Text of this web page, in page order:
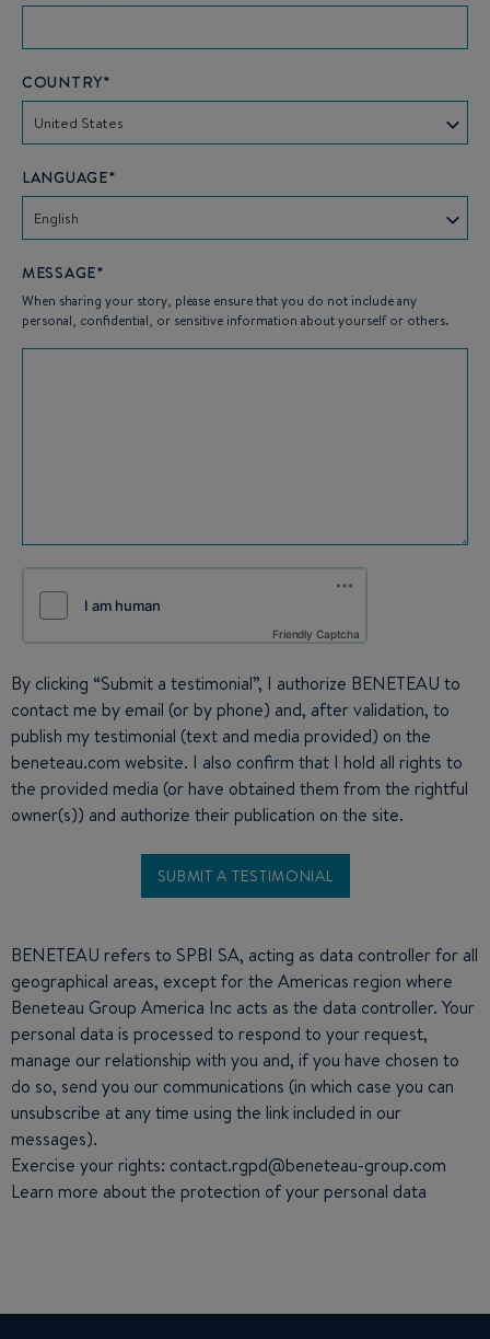
COUNTRY*
United States
LANGUAGE*
English
MESSAGE*
When sharing your story, please ensure that you do not include any
personal, confidential, or sensitive information about yourself or others.
Friendly Captcha
By clicking “Submit a testimonial”, I authorize BENETEAU to
contact me by email (or by phone) and, after validation, to
publish my testimonial (text and media provided) on the
beneteau.com website. I also confirm that I hold all rights to
the provided media (or have obtained them from the rightful
owner(s)) and authorize their publication on the site.
BENETEAU refers to SPBI SA, acting as data controller for all
geographical areas, except for the Americas region where
Beneteau Group America Inc acts as the data controller. Your
personal data is processed to respond to your request,
manage our relationship with you and, if you have chosen to
do so, send you our communications (in which case you can
unsubscribe at any time using the link included in our
messages).
Exercise your rights: contact.rgpd@beneteau-group.com
Learn more about the protection of your personal data